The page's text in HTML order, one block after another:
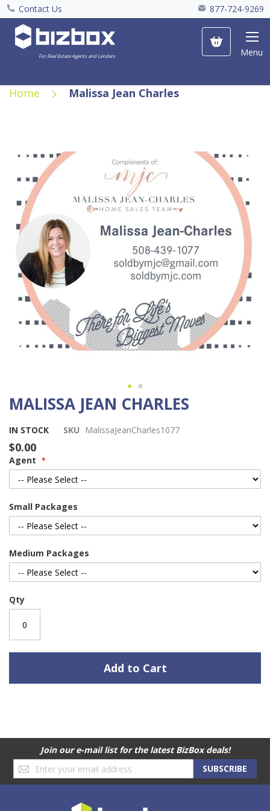
Contact Us
877-724-9269
My Cart
Menu
For Real Estate Agents and Lenders
Home Malissa Jean Charles
MALISSA JEAN CHARLES
IN STOCK SKU MalissaJeanCharles1077
$0.00
Agent
Small Packages
Medium Packages
Qty
Add to Cart
the
images
gallery
Skip
to
the
beginning
of
the
images
gallery
Join our e-mail list for the latest BizBox deals!
Sign
Up
for
SUBSCRIBE